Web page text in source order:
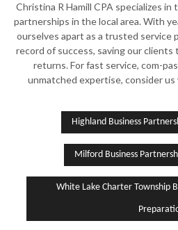
Christina R Hamill CPA specializes
partnerships in the local area. With
ourselves apart as a trusted service
record of success, saving our clients
returns. For fast service, com-
unmatched expertise, consider
Highland Business
Milford Business
White Lake Charter Township